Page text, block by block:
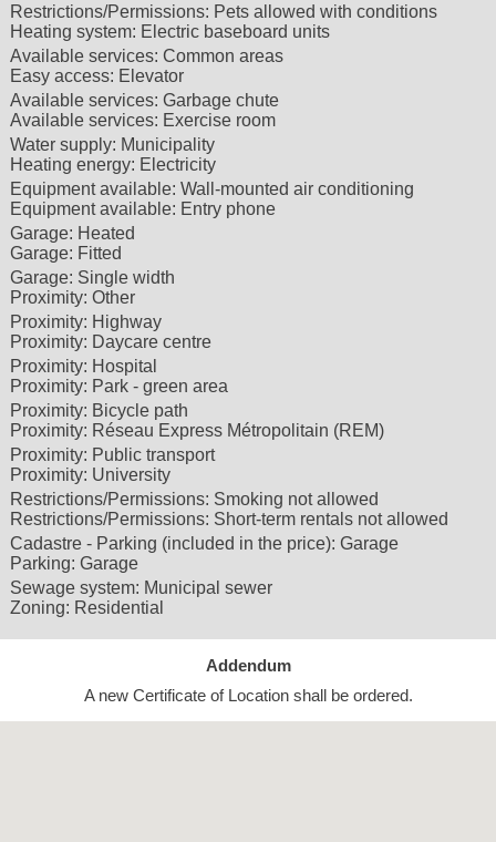
Restrictions/Permissions: Pets allowed with conditions
Heating system: Electric baseboard units
Available services: Common areas
Easy access: Elevator
Available services: Garbage chute
Available services: Exercise room
Water supply: Municipality
Heating energy: Electricity
Equipment available: Wall-mounted air conditioning
Equipment available: Entry phone
Garage: Heated
Garage: Fitted
Garage: Single width
Proximity: Other
Proximity: Highway
Proximity: Daycare centre
Proximity: Hospital
Proximity: Park - green area
Proximity: Bicycle path
Proximity: Réseau Express Métropolitain (REM)
Proximity: Public transport
Proximity: University
Restrictions/Permissions: Smoking not allowed
Restrictions/Permissions: Short-term rentals not allowed
Cadastre - Parking (included in the price): Garage
Parking: Garage
Sewage system: Municipal sewer
Zoning: Residential
Addendum
A new Certificate of Location shall be ordered.